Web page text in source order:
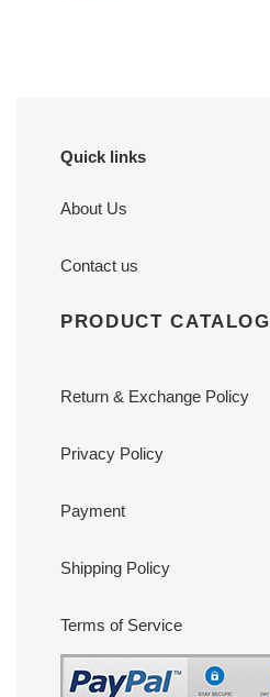
Quick links
About Us
Contact us
PRODUCT CATALOG
Return & Exchange Policy
Privacy Policy
Payment
Shipping Policy
Terms of Service